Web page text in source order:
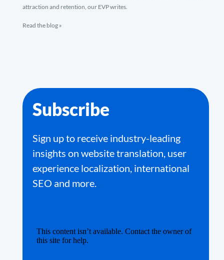
attraction and retention, our EVP writes.
Read the blog »
Subscribe
Sign up to receive industry-leading
insights on website translation, user
experience localization, international
SEO and more.